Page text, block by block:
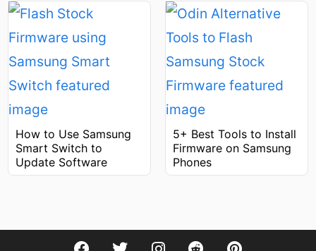
How to Use Samsung
Smart Switch to
Update Software
5+ Best Tools to Install
Firmware on Samsung
Phones